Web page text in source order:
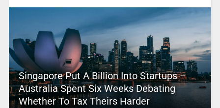
Singapore Put A Billion Into Startups –
Australia Spent Six Weeks Debating
Whether To Tax Theirs Harder